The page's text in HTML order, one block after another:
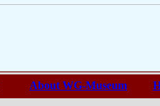
About WG-Museum